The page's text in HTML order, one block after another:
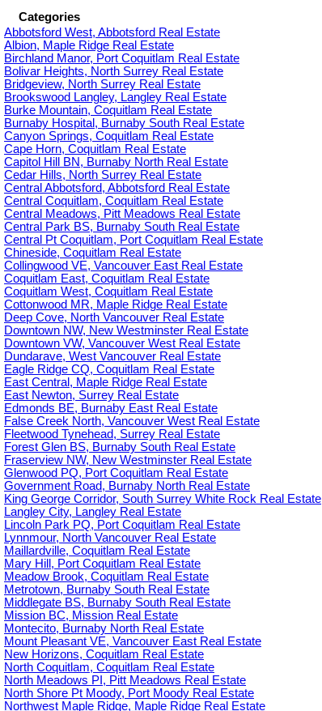
Categories
Abbotsford West, Abbotsford Real Estate
Albion, Maple Ridge Real Estate
Birchland Manor, Port Coquitlam Real Estate
Bolivar Heights, North Surrey Real Estate
Bridgeview, North Surrey Real Estate
Brookswood Langley, Langley Real Estate
Burke Mountain, Coquitlam Real Estate
Burnaby Hospital, Burnaby South Real Estate
Canyon Springs, Coquitlam Real Estate
Cape Horn, Coquitlam Real Estate
Capitol Hill BN, Burnaby North Real Estate
Cedar Hills, North Surrey Real Estate
Central Abbotsford, Abbotsford Real Estate
Central Coquitlam, Coquitlam Real Estate
Central Meadows, Pitt Meadows Real Estate
Central Park BS, Burnaby South Real Estate
Central Pt Coquitlam, Port Coquitlam Real Estate
Chineside, Coquitlam Real Estate
Collingwood VE, Vancouver East Real Estate
Coquitlam East, Coquitlam Real Estate
Coquitlam West, Coquitlam Real Estate
Cottonwood MR, Maple Ridge Real Estate
Deep Cove, North Vancouver Real Estate
Downtown NW, New Westminster Real Estate
Downtown VW, Vancouver West Real Estate
Dundarave, West Vancouver Real Estate
Eagle Ridge CQ, Coquitlam Real Estate
East Central, Maple Ridge Real Estate
East Newton, Surrey Real Estate
Edmonds BE, Burnaby East Real Estate
False Creek North, Vancouver West Real Estate
Fleetwood Tynehead, Surrey Real Estate
Forest Glen BS, Burnaby South Real Estate
Fraserview NW, New Westminster Real Estate
Glenwood PQ, Port Coquitlam Real Estate
Government Road, Burnaby North Real Estate
King George Corridor, South Surrey White Rock Real Estate
Langley City, Langley Real Estate
Lincoln Park PQ, Port Coquitlam Real Estate
Lynnmour, North Vancouver Real Estate
Maillardville, Coquitlam Real Estate
Mary Hill, Port Coquitlam Real Estate
Meadow Brook, Coquitlam Real Estate
Metrotown, Burnaby South Real Estate
Middlegate BS, Burnaby South Real Estate
Mission BC, Mission Real Estate
Montecito, Burnaby North Real Estate
Mount Pleasant VE, Vancouver East Real Estate
New Horizons, Coquitlam Real Estate
North Coquitlam, Coquitlam Real Estate
North Meadows PI, Pitt Meadows Real Estate
North Shore Pt Moody, Port Moody Real Estate
Northwest Maple Ridge, Maple Ridge Real Estate